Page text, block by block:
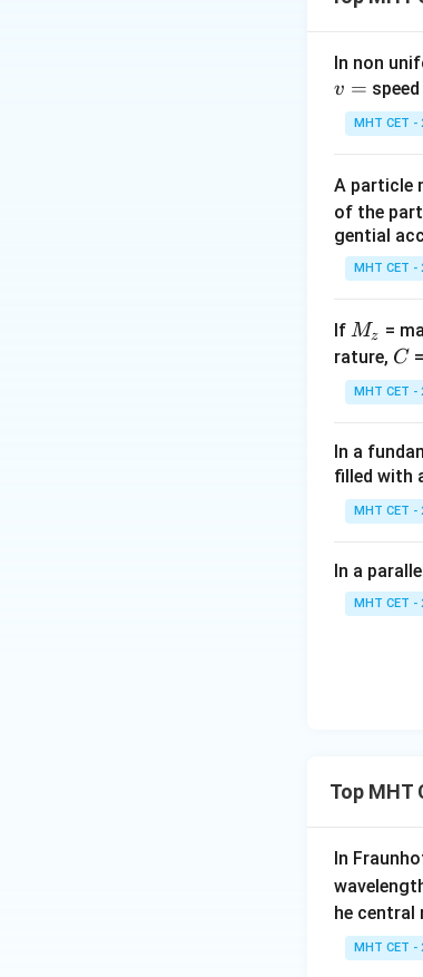
Step 1:
Step 3:
I =
{2}
= I0
In non
v =
MHT CET -
A particle
of the
gential
MHT CET -
If M
_
z
Mz =
rature, C
C
MHT CET -
In a
filled with
MHT CET -
In a
MHT CET -
Top MHT
In
he central
MHT CET -